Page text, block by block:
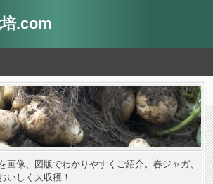
.com
画像、図版でわかりやすくご紹介。春ジャガ、
いしく大収穫！